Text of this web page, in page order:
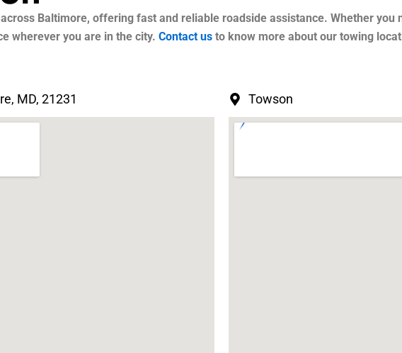
Baltimore, offering fast and reliable roadside assistance. Whether you
wherever you are in the city. Contact us to know more about our towing
MD, 21231 Towson